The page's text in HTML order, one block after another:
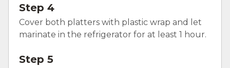
Step 4
Cover both platters with plastic wrap and let
marinate in the refrigerator for at least 1 hour.
Step 5